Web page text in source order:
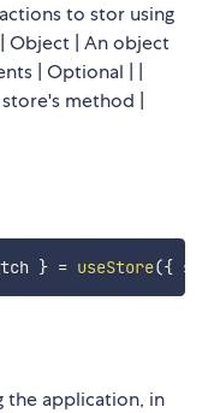
to stor using
Object | An object
| Optional | |
method |
} = useStore({
the application, in